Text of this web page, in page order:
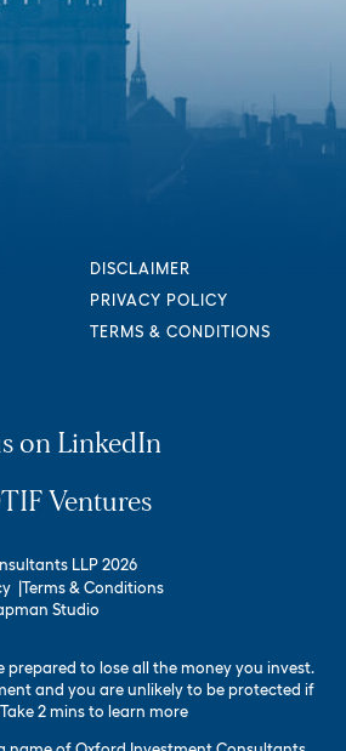
DISCLAIMER
PRIVACY POLICY
TERMS & CONDITIONS
on LinkedIn
Ventures
LLP 2026
Terms & Conditions
Studio
prepared to lose all the money you invest.
and you are unlikely to be protected if
Take 2 mins to learn more